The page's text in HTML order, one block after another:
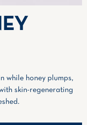
while honey plumps,
skin-regenerating